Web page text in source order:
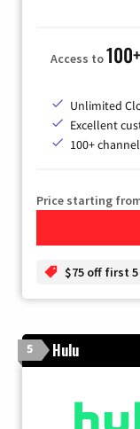
Access to
Unlimited
Excellent
100+
Price starting
$75 off first
5 Hulu